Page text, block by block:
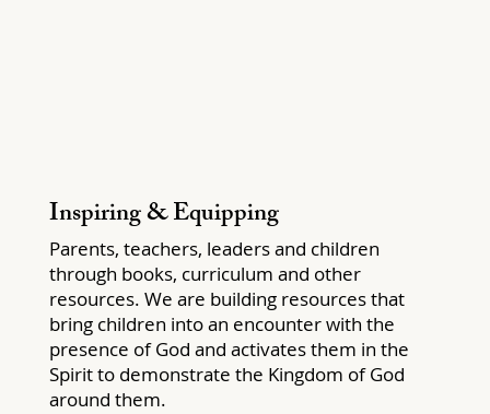
Inspiring & Equipping
Parents, teachers, leaders and children
through books, curriculum and other
resources. We are building resources that
bring children into an encounter with the
presence of God and activates them in the
Spirit to demonstrate the Kingdom of God
around them.